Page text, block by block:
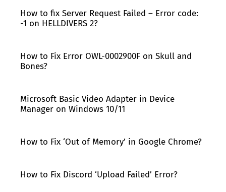
How to fix Server Request Failed – Error code:
-1 on HELLDIVERS 2?
How to Fix Error OWL-0002900F on Skull and
Bones?
Microsoft Basic Video Adapter in Device
Manager on Windows 10/11
How to Fix ‘Out of Memory’ in Google Chrome?
How to Fix Discord ‘Upload Failed’ Error?